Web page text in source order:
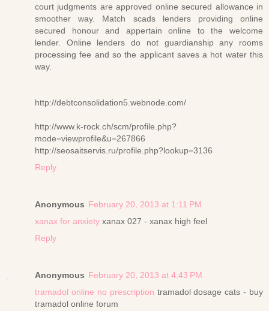
court judgments are approved online secured allowance in
smoother way. Match scads lenders providing online
secured honour and appertain online to the welcome
lender. Online lenders do not guardianship any rooms
processing fee and so the applicant saves a hot water this
way.
http://debtconsolidation5.webnode.com/
http://www.k-rock.ch/scm/profile.php?
mode=viewprofile&u=267866
http://seosaitservis.ru/profile.php?lookup=3136
Reply
Anonymous February 20, 2013 at 1:11 PM
xanax for anxiety xanax 027 - xanax high feel
Reply
Anonymous February 20, 2013 at 4:43 PM
tramadol online no prescription tramadol dosage cats - buy
tramadol online forum